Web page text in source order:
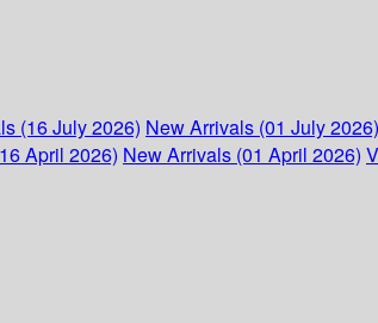
(16 July 2026) New Arrivals (01 July 2026)
April 2026) New Arrivals (01 April 2026)